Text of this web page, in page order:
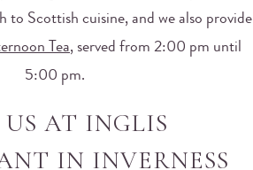
to Scottish cuisine, and we also provide
Tea, served from 2:00 pm until
5:00 pm.
AT INGLIS
IN INVERNESS